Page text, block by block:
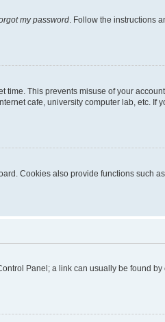
my password. Follow the instructions
This prevents misuse of your
cafe, university computer lab, etc. If
Cookies also provide functions such
Panel; a link can usually be found